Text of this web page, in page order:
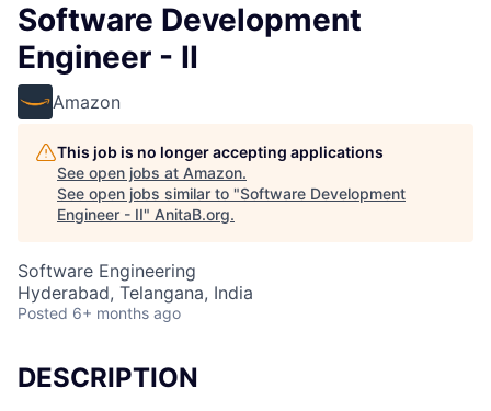
Software Development
Engineer - II
Amazon
This job is no longer accepting applications
See open jobs at Amazon.
See open jobs similar to "Software Development
Engineer - II" AnitaB.org.
Software Engineering
Hyderabad, Telangana, India
Posted 6+ months ago
DESCRIPTION